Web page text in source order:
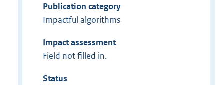
Publication category
Impactful algorithms
Impact assessment
Field not filled in.
Status